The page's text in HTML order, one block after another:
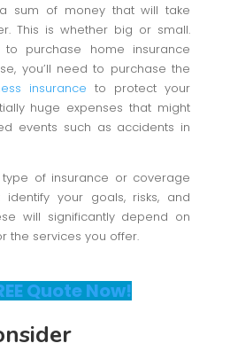
sum of money that will take
This is whether big or small.
purchase home insurance
you’ll need to purchase the
insurance to protect your
huge expenses that might
events such as accidents in
of insurance or coverage
your goals, risks, and
will significantly depend on
the services you offer.
Quote Now!